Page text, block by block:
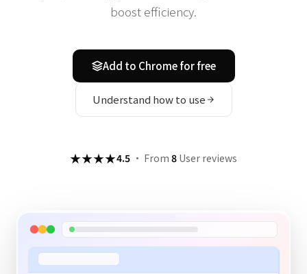
boost efficiency.
Add to Chrome for free
Understand how to use
★★★★4.5 · From 8 User reviews